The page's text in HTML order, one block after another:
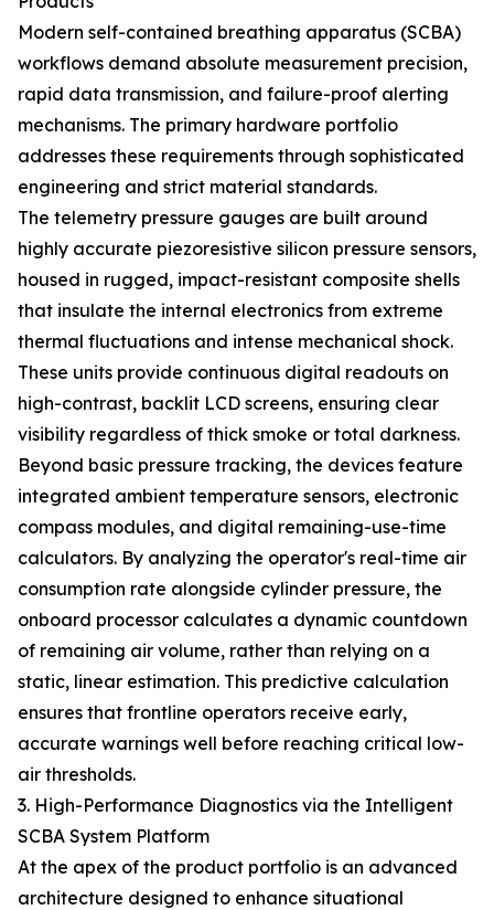
Modern self-contained breathing apparatus (SCBA)
workflows demand absolute measurement precision,
rapid data transmission, and failure-proof alerting
mechanisms. The primary hardware portfolio
addresses these requirements through sophisticated
engineering and strict material standards.
The telemetry pressure gauges are built around
highly accurate piezoresistive silicon pressure sensors,
housed in rugged, impact-resistant composite shells
that insulate the internal electronics from extreme
thermal fluctuations and intense mechanical shock.
These units provide continuous digital readouts on
high-contrast, backlit LCD screens, ensuring clear
visibility regardless of thick smoke or total darkness.
Beyond basic pressure tracking, the devices feature
integrated ambient temperature sensors, electronic
compass modules, and digital remaining-use-time
calculators. By analyzing the operator's real-time air
consumption rate alongside cylinder pressure, the
onboard processor calculates a dynamic countdown
of remaining air volume, rather than relying on a
static, linear estimation. This predictive calculation
ensures that frontline operators receive early,
accurate warnings well before reaching critical low-
air thresholds.
3. High-Performance Diagnostics via the Intelligent
SCBA System Platform
At the apex of the product portfolio is an advanced
architecture designed to enhance situational